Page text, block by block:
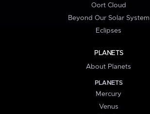
Oort Cloud
Beyond Our Solar System
Eclipses
PLANETS
About Planets
PLANETS
Mercury
Venus